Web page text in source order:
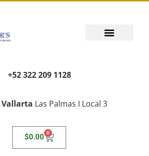
+52 322 209 1128
Las Palmas I Local 3
$0.00 0